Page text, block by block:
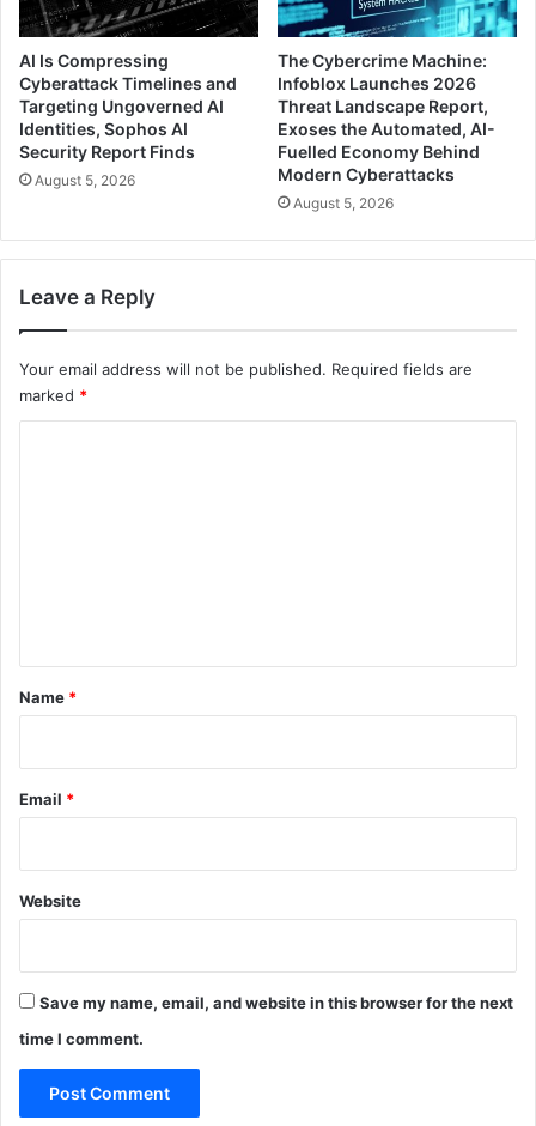
AI Is Compressing
Cyberattack Timelines and
Targeting Ungoverned AI
Identities, Sophos AI
Security Report Finds
August 5, 2026
The Cybercrime Machine:
Infoblox Launches 2026
Threat Landscape Report,
Exoses the Automated, AI-
Fuelled Economy Behind
Modern Cyberattacks
August 5, 2026
Leave a Reply
Your email address will not be published. Required fields are
marked *
*
Name *
Email *
Website
Save my name, email, and website in this browser for the next
time I comment.